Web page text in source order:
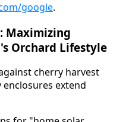
google.
Maximizing
Orchard Lifestyle
cherry harvest
extend